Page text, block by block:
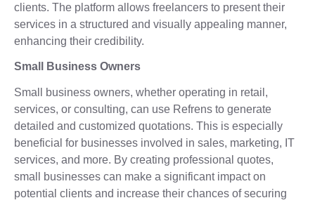
clients. The platform allows freelancers to present their
services in a structured and visually appealing manner,
enhancing their credibility.
Small Business Owners
Small business owners, whether operating in retail,
services, or consulting, can use Refrens to generate
detailed and customized quotations. This is especially
beneficial for businesses involved in sales, marketing, IT
services, and more. By creating professional quotes,
small businesses can make a significant impact on
potential clients and increase their chances of securing